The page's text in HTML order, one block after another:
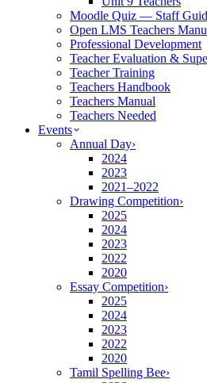
Moodle Quiz — Staff
Open LMS Teachers
Professional Development
Teacher Evaluation &
Teacher Training
Teachers Handbook
Teachers Manual
Teachers Needed
Events
Annual Day›
2024
2023
2021–2022
Drawing Competition›
2025
2024
2023
2022
2020
Essay Competition›
2025
2024
2023
2022
2020
Tamil Spelling Bee›